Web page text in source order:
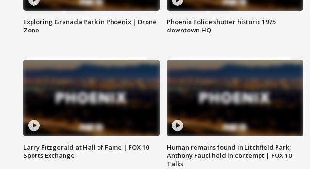
Exploring Granada Park in Phoenix | Drone
Zone
Phoenix Police shutter historic 1975
downtown HQ
Larry Fitzgerald at Hall of Fame | FOX 10
Sports Exchange
Human remains found in Litchfield Park;
Anthony Fauci held in contempt | FOX 10
Talks